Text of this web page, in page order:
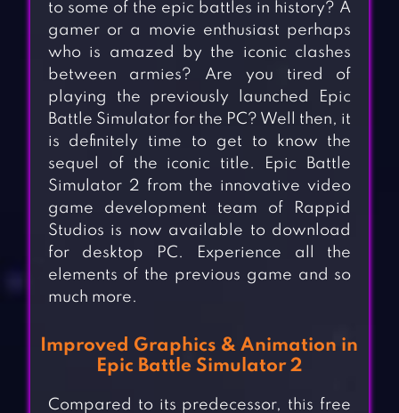
to some of the epic battles in history? A
gamer or a movie enthusiast perhaps
who is amazed by the iconic clashes
between armies? Are you tired of
playing the previously launched Epic
Battle Simulator for the PC? Well then, it
is definitely time to get to know the
sequel of the iconic title. Epic Battle
Simulator 2 from the innovative video
game development team of Rappid
Studios is now available to download
for desktop PC. Experience all the
elements of the previous game and so
much more.
Improved Graphics & Animation in
Epic Battle Simulator 2
Compared to its predecessor, this free